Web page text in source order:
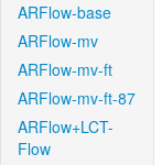
ARFlow-base
ARFlow-mv
ARFlow-mv-ft
ARFlow-mv-ft-87
ARFlow+LCT-
Flow